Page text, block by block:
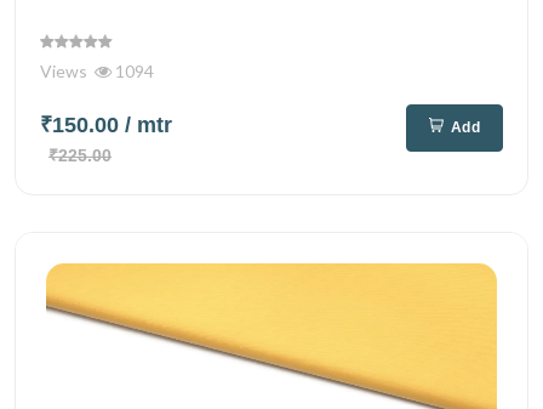
Views 1094
₹150.00 / mtr
₹225.00
Add